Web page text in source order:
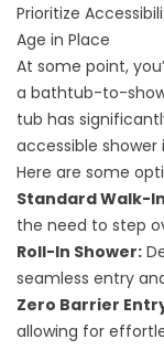
Prioritize
Age in Place
At some point,
a bathtub-to-
tub has
accessible
Here are some
Standard Walk-
the need to step
Roll-In Shower:
seamless entry
Zero Barrier
allowing for